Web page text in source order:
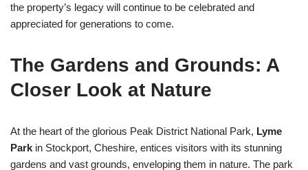
the property’s legacy will continue to be celebrated and
appreciated for generations to come.
The Gardens and Grounds: A
Closer Look at Nature
At the heart of the glorious Peak District National Park, Lyme
Park in Stockport, Cheshire, entices visitors with its stunning
gardens and vast grounds, enveloping them in nature. The park